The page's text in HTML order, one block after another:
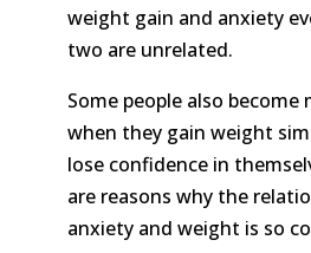
weight gain and anxiety
two are unrelated.
Some people also become
when they gain weight
lose confidence in
are reasons why the
anxiety and weight is so